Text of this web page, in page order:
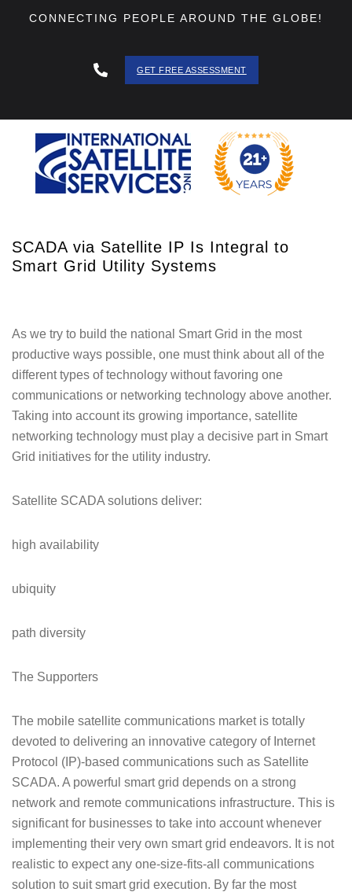
CONNECTING PEOPLE AROUND THE GLOBE!
GET FREE ASSESSMENT
SCADA via Satellite IP Is Integral to
Smart Grid Utility Systems
As we try to build the national Smart Grid in the most
productive ways possible, one must think about all of the
different types of technology without favoring one
communications or networking technology above another.
Taking into account its growing importance, satellite
networking technology must play a decisive part in Smart
Grid initiatives for the utility industry.
Satellite SCADA solutions deliver:
high availability
ubiquity
path diversity
The Supporters
The mobile satellite communications market is totally
devoted to delivering an innovative category of Internet
Protocol (IP)-based communications such as Satellite
SCADA. A powerful smart grid depends on a strong
network and remote communications infrastructure. This is
significant for businesses to take into account whenever
implementing their very own smart grid endeavors. It is not
realistic to expect any one-size-fits-all communications
solution to suit smart grid execution. By far the most